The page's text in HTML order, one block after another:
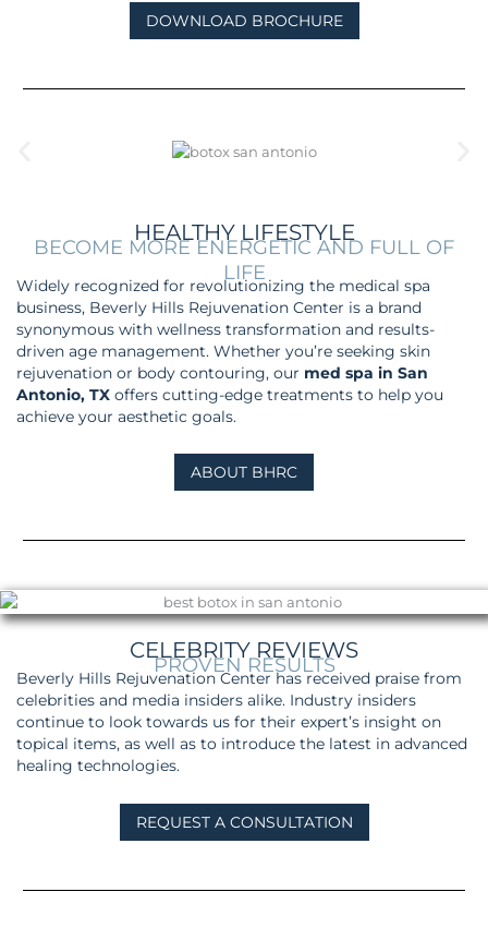
DOWNLOAD BROCHURE
HEALTHY LIFESTYLE
BECOME MORE ENERGETIC AND FULL OF
LIFE
Widely recognized for revolutionizing the medical spa
business, Beverly Hills Rejuvenation Center is a brand
synonymous with wellness transformation and results-
driven age management. Whether you’re seeking skin
rejuvenation or body contouring, our med spa in San
Antonio, TX offers cutting-edge treatments to help you
achieve your aesthetic goals.
ABOUT BHRC
CELEBRITY REVIEWS
PROVEN RESULTS
Beverly Hills Rejuvenation Center has received praise from
celebrities and media insiders alike. Industry insiders
continue to look towards us for their expert’s insight on
topical items, as well as to introduce the latest in advanced
healing technologies.
REQUEST A CONSULTATION